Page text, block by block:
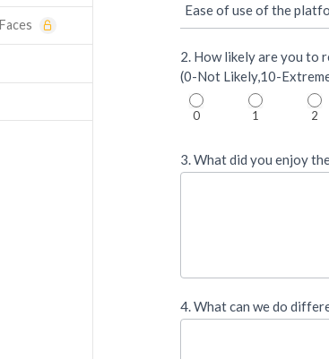
Ease of use of the
2. How likely are you to
(0-Not Likely,10-
0 1 2
3. What did you enjoy
4. What can we do